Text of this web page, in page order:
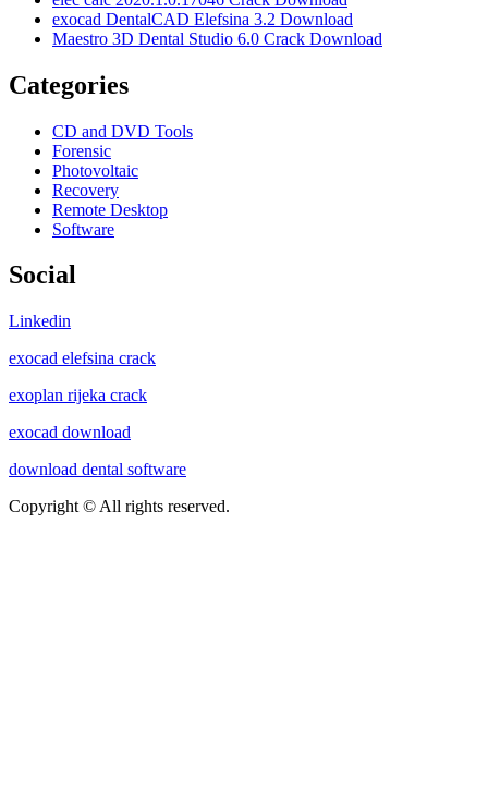
exocad DentalCAD Elefsina 3.2 Download
Maestro 3D Dental Studio 6.0 Crack Download
Categories
CD and DVD Tools
Forensic
Photovoltaic
Recovery
Remote Desktop
Software
Social
Linkedin
exocad elefsina crack
exoplan rijeka crack
exocad download
download dental software
Copyright © All rights reserved.